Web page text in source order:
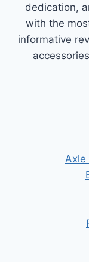
dedication,
with the
informative
Axle